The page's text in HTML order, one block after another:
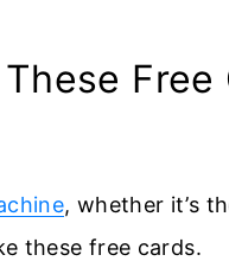
Free
, whether it’s
these free cards.